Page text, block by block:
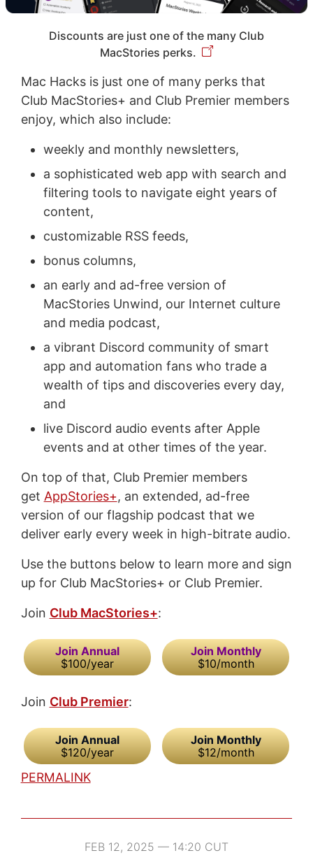
Discounts are just one of the many Club
MacStories perks.
Mac Hacks is just one of many perks that
Club MacStories+ and Club Premier members
enjoy, which also include:
weekly and monthly newsletters,
a sophisticated web app with search and
filtering tools to navigate eight years of
content,
customizable RSS feeds,
bonus columns,
an early and ad-free version of
MacStories Unwind, our Internet culture
and media podcast,
a vibrant Discord community of smart
app and automation fans who trade a
wealth of tips and discoveries every day,
and
live Discord audio events after Apple
events and at other times of the year.
On top of that, Club Premier members
get AppStories+, an extended, ad-free
version of our flagship podcast that we
deliver early every week in high-bitrate audio.
Use the buttons below to learn more and sign
up for Club MacStories+ or Club Premier.
Join Club MacStories+:
Join Annual
$100/year
Join Monthly
$10/month
Join Club Premier:
Join Annual
$120/year
Join Monthly
$12/month
PERMALINK
FEB 12, 2025 — 14:20 CUT